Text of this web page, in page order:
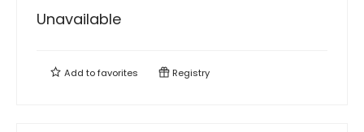
Unavailable
Add tofavorites Registry